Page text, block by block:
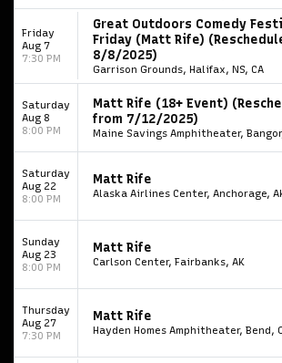
Friday
Aug 7
7:30 PM
Great Outdoors Comedy
Friday (Matt Rife)
8/8/2025)
Garrison Grounds, Halifax, NS, CA
Saturday
Aug 8
8:00 PM
Matt Rife (18+ Event)
from 7/12/2025)
Maine Savings Amphitheater,
Saturday
Aug 22
8:00 PM
Matt Rife
Alaska Airlines Center, Anchorage,
Sunday
Aug 23
8:00 PM
Matt Rife
Carlson Center, Fairbanks, AK
Thursday
Aug 27
7:30 PM
Matt Rife
Hayden Homes Amphitheater, Bend,